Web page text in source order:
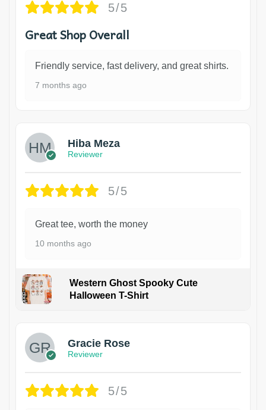
5/5
Great Shop Overall
Friendly service, fast delivery, and great shirts.
7 months ago
Hiba Meza
Reviewer
5/5
Great tee, worth the money
10 months ago
Western Ghost Spooky Cute
Halloween T-Shirt
Gracie Rose
Reviewer
5/5